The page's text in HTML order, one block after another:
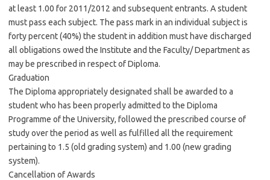
at least 1.00 for 2011/2012 and subsequent entrants. A student
must pass each subject. The pass mark in an individual subject is
forty percent (40%) the student in addition must have discharged
all obligations owed the Institute and the Faculty/ Department as
may be prescribed in respect of Diploma.
Graduation
The Diploma appropriately designated shall be awarded to a
student who has been properly admitted to the Diploma
Programme of the University, followed the prescribed course of
study over the period as well as fulfilled all the requirement
pertaining to 1.5 (old grading system) and 1.00 (new grading
system).
Cancellation of Awards